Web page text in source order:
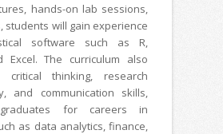
hands-on lab sessions,
students will gain experience
software such as R,
Excel. The curriculum also
critical thinking, research
and communication skills,
for careers in
as data analytics, finance,